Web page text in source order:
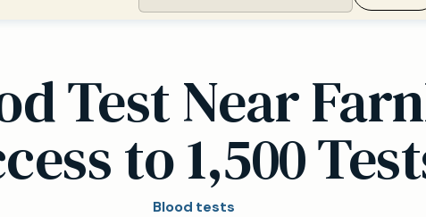
Test Near
to 1,500
Blood tests